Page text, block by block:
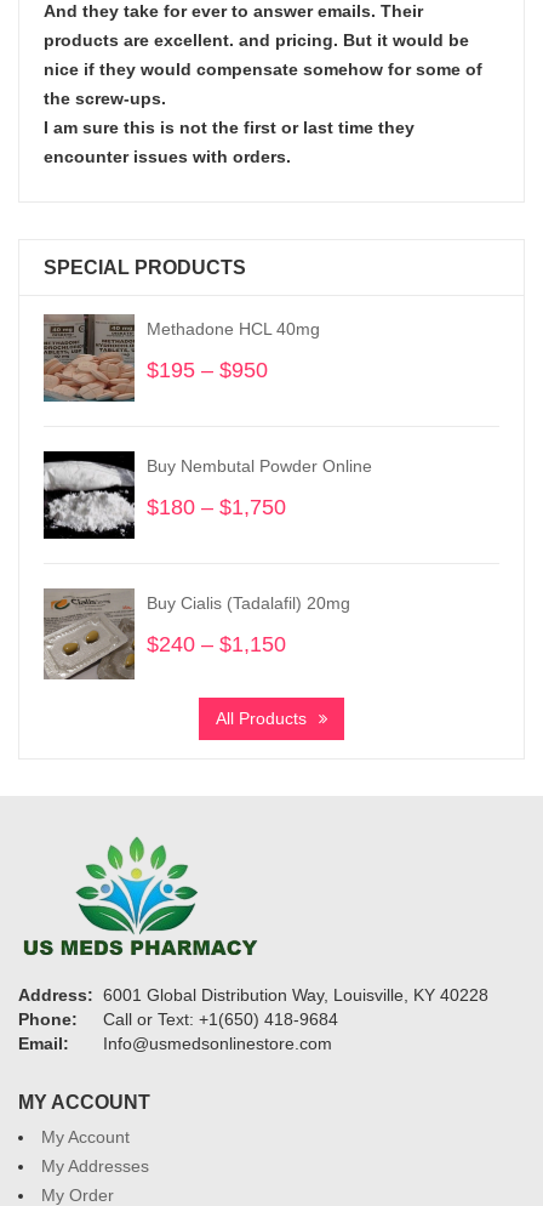
And they take for ever to answer emails. Their
products are excellent. and pricing. But it would be
nice if they would compensate somehow for some of
the screw-ups.
I am sure this is not the first or last time they
encounter issues with orders.
SPECIAL PRODUCTS
Methadone HCL 40mg
$195 – $950
through
Buy Nembutal Powder Online
$180 – $1,750
through
Buy Cialis (Tadalafil) 20mg
$240 – $1,150
$240
through
All Products
Address: 6001 Global Distribution Way, Louisville, KY 40228
Phone:
Call or Text: +1(650) 418-9684
Email:
Info@usmedsonlinestore.com
MY ACCOUNT
My Account
My Addresses
My Order